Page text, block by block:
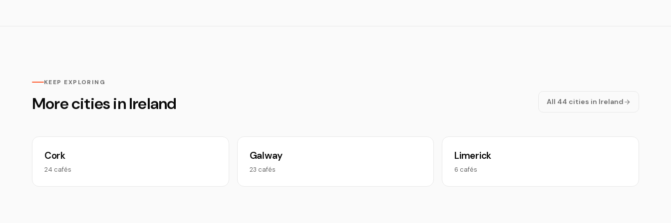
KEEP EXPLORING
More cities in Ireland All 44 cities in Ireland
Cork
24 cafés
Galway
23 cafés
Limerick
6 cafés